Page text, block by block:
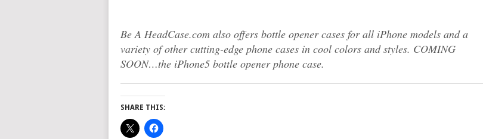
Be A HeadCase.com also offers bottle opener cases for all iPhone models and a
variety of other cutting-edge phone cases in cool colors and styles. COMING
SOON…the iPhone5 bottle opener phone case.
SHARE THIS: